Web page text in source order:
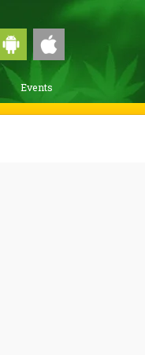
Events